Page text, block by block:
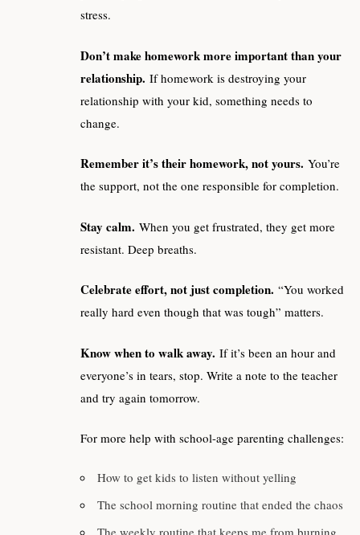
stress.
Don’t make homework more important than your
relationship. If homework is destroying your
relationship with your kid, something needs to
change.
Remember it’s their homework, not yours. You’re
the support, not the one responsible for completion.
Stay calm. When you get frustrated, they get more
resistant. Deep breaths.
Celebrate effort, not just completion. “You worked
really hard even though that was tough” matters.
Know when to walk away. If it’s been an hour and
everyone’s in tears, stop. Write a note to the teacher
and try again tomorrow.
For more help with school-age parenting challenges:
How to get kids to listen without yelling
The school morning routine that ended the chaos
The weekly routine that keeps me from burning